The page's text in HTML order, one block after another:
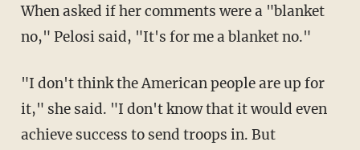
When asked if her comments were a "blanket
no," Pelosi said, "It's for me a blanket no."
"I don't think the American people are up for
it," she said. "I don't know that it would even
achieve success to send troops in. But